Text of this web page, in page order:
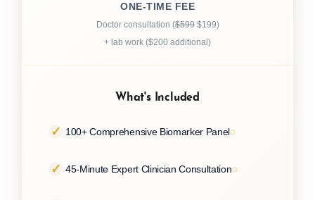
ONE-TIME FEE
Doctor consultation ($599$199)
+ lab work ($200 additional)
What's Included
100+ Comprehensive Biomarker Panel
45-Minute Expert Clinician Consultation